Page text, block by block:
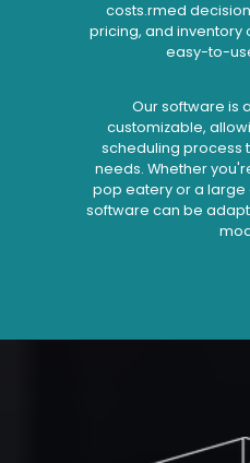
costs.rmed
pricing, and inventory
easy-to-
Our software is
customizable,
scheduling process
needs. Whether
pop eatery or a large
software can be